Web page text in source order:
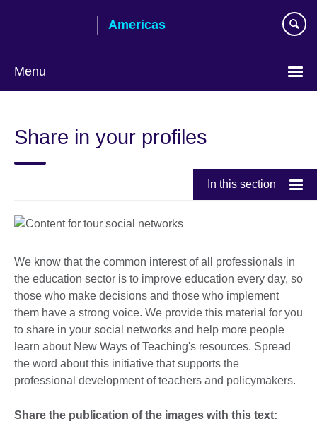
Americas
Menu
Share in your profiles
In this section
We know that the common interest of all professionals in
the education sector is to improve education every day, so
those who make decisions and those who implement
them have a strong voice. We provide this material for you
to share in your social networks and help more people
learn about New Ways of Teaching's resources. Spread
the word about this initiative that supports the
professional development of teachers and policymakers.
Share the publication of the images with this text: